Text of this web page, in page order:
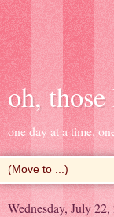
oh,
one day at a time.
Wednesday, July 22,